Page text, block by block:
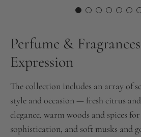
Perfume &
Expression
The collection includes an array of
style and occasion — fresh citrus
elegance, warm woods and spices
sophistication, and soft musks and